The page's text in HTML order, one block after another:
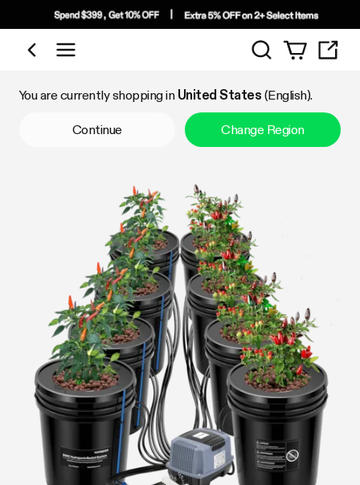
Shop by Category
Search
You are currently shopping in United States (English).
Continue Change Region